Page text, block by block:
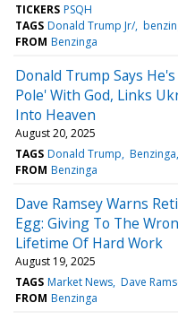
TICKERS PSQH
TAGS Donald Trump Jr/
FROM Benzinga
Donald Trump Says
Pole' With God, Links
Into Heaven
August 20, 2025
TAGS Donald Trump Benzinga
FROM Benzinga
Dave Ramsey Warns
Egg: Giving To The
Lifetime Of Hard Work
August 19, 2025
TAGS Market News Dave
FROM Benzinga